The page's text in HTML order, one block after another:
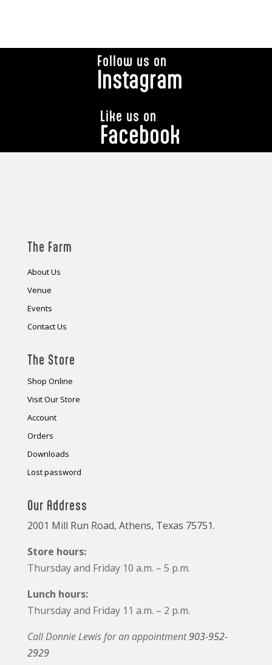
Instagram
Follow us on
Facebook
Like us on
The Farm
About Us
Venue
Events
Contact Us
The Store
Shop Online
Visit Our Store
Account
Orders
Downloads
Lost password
Our Address
2001 Mill Run Road, Athens, Texas 75751.
Store hours:
Thursday and Friday 10 a.m. – 5 p.m.
Lunch hours:
Thursday and Friday 11 a.m. – 2 p.m.
Call Donnie Lewis for an appointment903-952-
2929